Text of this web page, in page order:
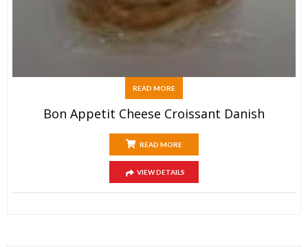
READ MORE
Bon Appetit Cheese Croissant Danish
READ MORE
VIEW DETAILS